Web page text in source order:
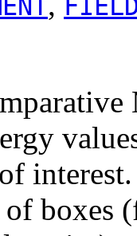
interest.
of boxes